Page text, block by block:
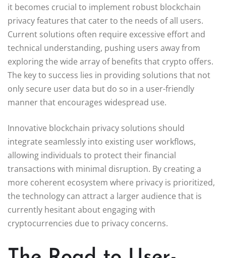
it becomes crucial to implement robust blockchain
privacy features that cater to the needs of all users.
Current solutions often require excessive effort and
technical understanding, pushing users away from
exploring the wide array of benefits that crypto offers.
The key to success lies in providing solutions that not
only secure user data but do so in a user-friendly
manner that encourages widespread use.
Innovative blockchain privacy solutions should
integrate seamlessly into existing user workflows,
allowing individuals to protect their financial
transactions with minimal disruption. By creating a
more coherent ecosystem where privacy is prioritized,
the technology can attract a larger audience that is
currently hesitant about engaging with
cryptocurrencies due to privacy concerns.